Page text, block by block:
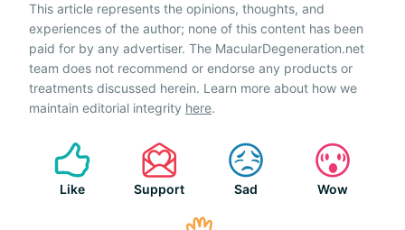
This article represents the opinions, thoughts, and
experiences of the author; none of this content has been
paid for by any advertiser. The MacularDegeneration.net
team does not recommend or endorse any products or
treatments discussed herein. Learn more about how we
maintain editorial integrity here.
Like Support Sad Wow